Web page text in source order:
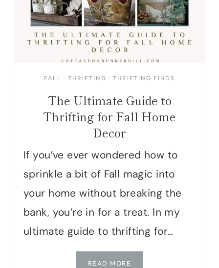
FALL · THRIFTING · THRIFTING FINDS
The Ultimate Guide to
Thrifting for Fall Home
Decor
If you’ve ever wondered how to
sprinkle a bit of Fall magic into
your home without breaking the
bank, you’re in for a treat. In my
ultimate guide to thrifting for…
READ MORE